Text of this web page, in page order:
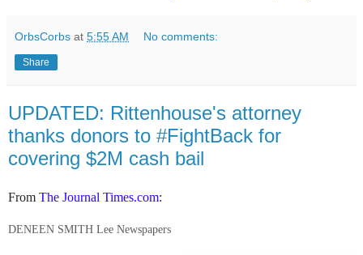
OrbsCorbs at 5:55 AM No comments:
Share
UPDATED: Rittenhouse's attorney
thanks donors to #FightBack for
covering $2M cash bail
From The Journal Times.com:
DENEEN SMITH Lee Newspapers